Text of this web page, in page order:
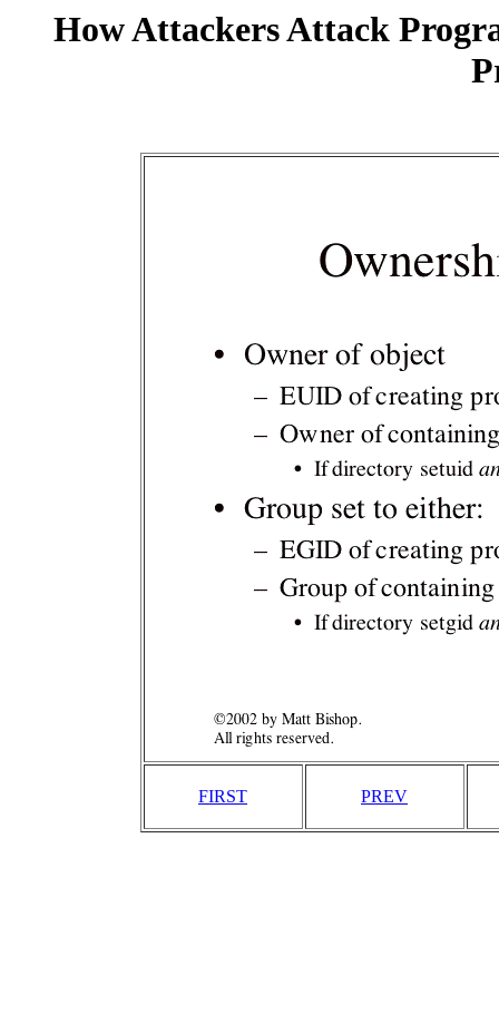
How Attackers Attack
FIRST PREV